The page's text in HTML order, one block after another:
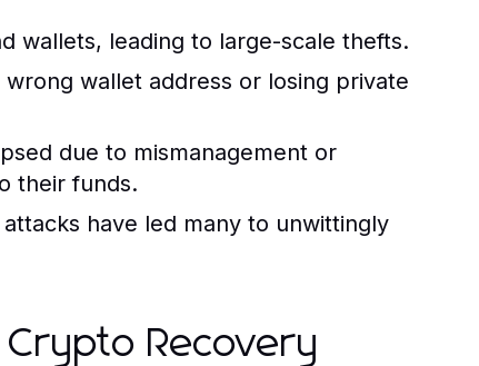
wallets, leading to large-scale thefts.
wallet address or losing private
due to mismanagement or
their funds.
have led many to unwittingly
Recovery